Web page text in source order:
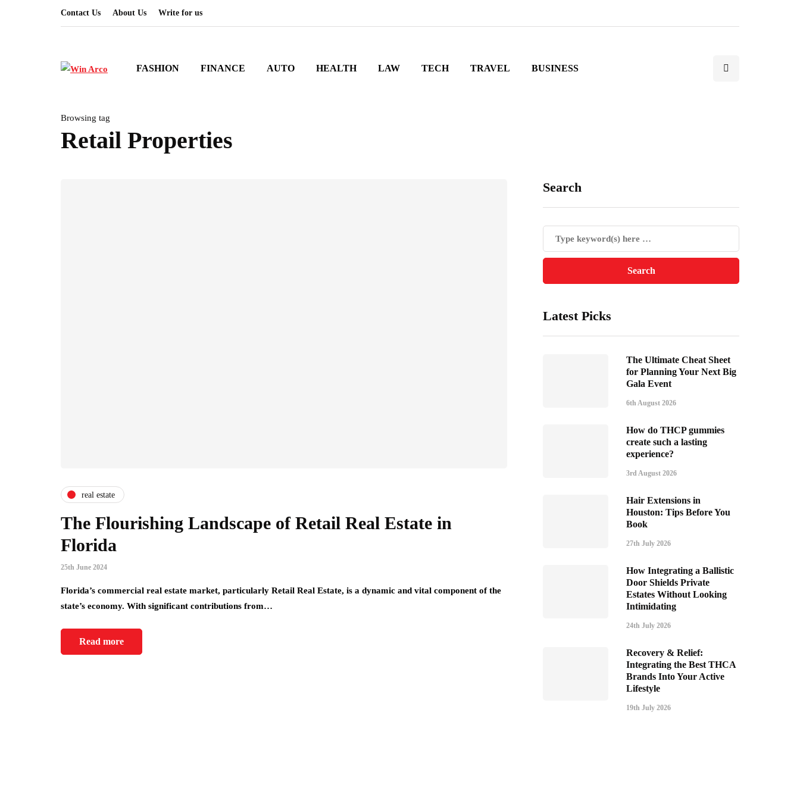
Contact Us About Us Write for us
FASHION FINANCE AUTO HEALTH LAW TECH TRAVEL BUSINESS
Browsing tag
Retail Properties
real estate
The Flourishing Landscape of Retail Real Estate in
Florida
25th June 2024
Florida’s commercial real estate market, particularly Retail Real Estate, is a dynamic and vital component of the
state’s economy. With significant contributions from…
Read more
Search
Latest Picks
The Ultimate Cheat Sheet
for Planning Your Next Big
Gala Event
6th August 2026
How do THCP gummies
create such a lasting
experience?
3rd August 2026
Hair Extensions in
Houston: Tips Before You
Book
27th July 2026
How Integrating a Ballistic
Door Shields Private
Estates Without Looking
Intimidating
24th July 2026
Recovery & Relief:
Integrating the Best THCA
Brands Into Your Active
Lifestyle
19th July 2026